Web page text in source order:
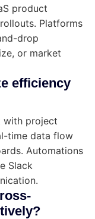
product
Platforms
drop
or market
efficiency
with project
time data flow
Automations
Slack